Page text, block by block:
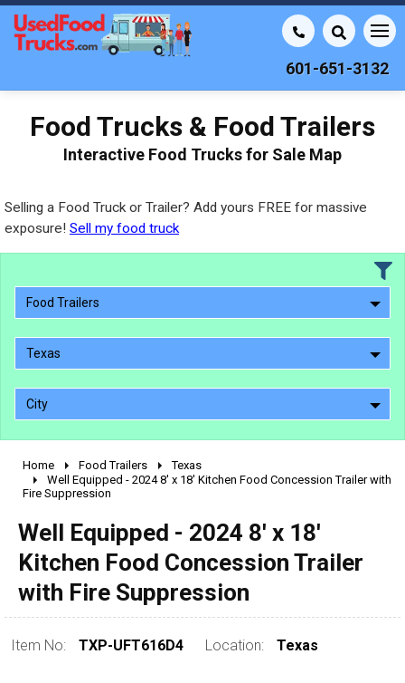
601-651-3132
Food Trucks & Food Trailers
Interactive Food Trucks for Sale Map
Selling a Food Truck or Trailer? Add yours FREE for massive
exposure! Sell my food truck
Food Trailers
Texas
City
2010 - 2026
2000 - 2009
1990 - 1999
1980 - 1989
pre 1980 & vintage
Home Food Trailers
Texas
Well Equipped - 2024 8' x 18' Kitchen Food Concession Trailer with
Fire Suppression
Well Equipped - 2024 8' x 18'
Kitchen Food Concession Trailer
with Fire Suppression
Item No: TXP-UFT616D4 Location: Texas